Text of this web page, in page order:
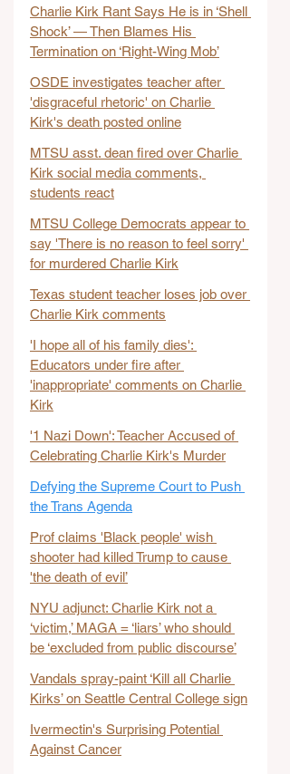
Charlie Kirk Rant Says He is in ‘Shell
Shock’ — Then Blames His
Termination on ‘Right-Wing Mob’
OSDE investigates teacher after
'disgraceful rhetoric' on Charlie
Kirk's death posted online
MTSU asst. dean fired over Charlie
Kirk social media comments,
students react
MTSU College Democrats appear to
say 'There is no reason to feel sorry'
for murdered Charlie Kirk
Texas student teacher loses job over
Charlie Kirk comments
'I hope all of his family dies':
Educators under fire after
'inappropriate' comments on Charlie
Kirk
'1 Nazi Down': Teacher Accused of
Celebrating Charlie Kirk's Murder
Defying the Supreme Court to Push
the Trans Agenda
Prof claims 'Black people' wish
shooter had killed Trump to cause
'the death of evil’
NYU adjunct: Charlie Kirk not a
‘victim,’ MAGA = ‘liars’ who should
be ‘excluded from public discourse’
Vandals spray-paint ‘Kill all Charlie
Kirks’ on Seattle Central College sign
Ivermectin's Surprising Potential
Against Cancer